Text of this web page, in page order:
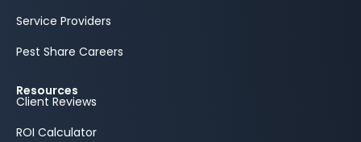
Service Providers
Pest Share Careers
Resources
Client Reviews
ROI Calculator